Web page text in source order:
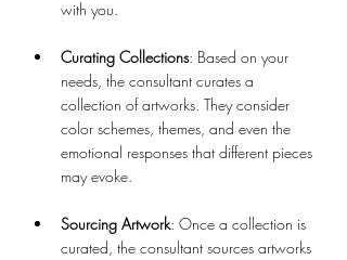
with you.
Curating Collections: Based on your
needs, the consultant curates a
collection of artworks. They consider
color schemes, themes, and even the
emotional responses that different pieces
may evoke.
Sourcing Artwork: Once a collection is
curated, the consultant sources artworks